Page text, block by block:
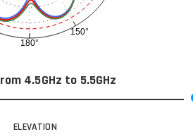
150°
180°
4.5GHz to 5.5GHz
ELEVATION